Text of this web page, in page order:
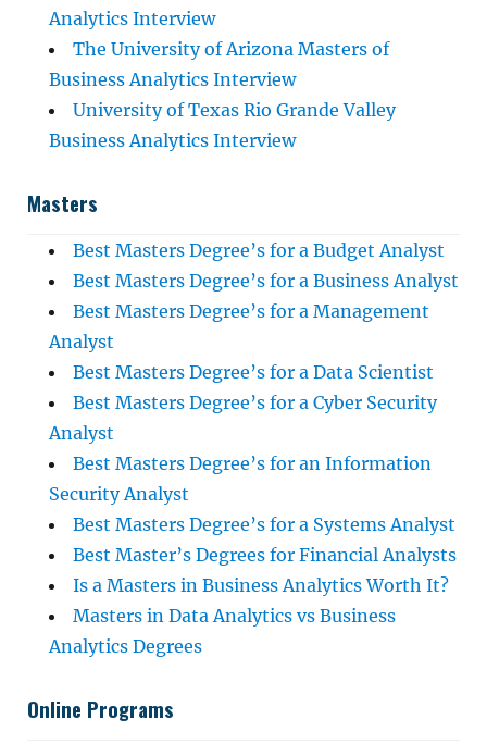
Analytics Interview
The University of Arizona Masters of
Business Analytics Interview
University of Texas Rio Grande Valley
Business Analytics Interview
Masters
Best Masters Degree’s for a Budget Analyst
Best Masters Degree’s for a Business Analyst
Best Masters Degree’s for a Management
Analyst
Best Masters Degree’s for a Data Scientist
Best Masters Degree’s for a Cyber Security
Analyst
Best Masters Degree’s for an Information
Security Analyst
Best Masters Degree’s for a Systems Analyst
Best Master’s Degrees for Financial Analysts
Is a Masters in Business Analytics Worth It?
Masters in Data Analytics vs Business
Analytics Degrees
Online Programs